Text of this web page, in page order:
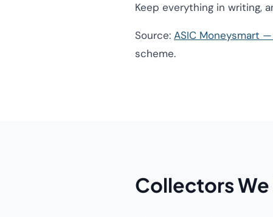
Keep everything in writing,
Source: ASIC Moneysmart
scheme.
Collectors